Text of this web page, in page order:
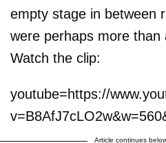
empty stage in between
were perhaps more than
Watch the clip:
youtube=https://
Article continues